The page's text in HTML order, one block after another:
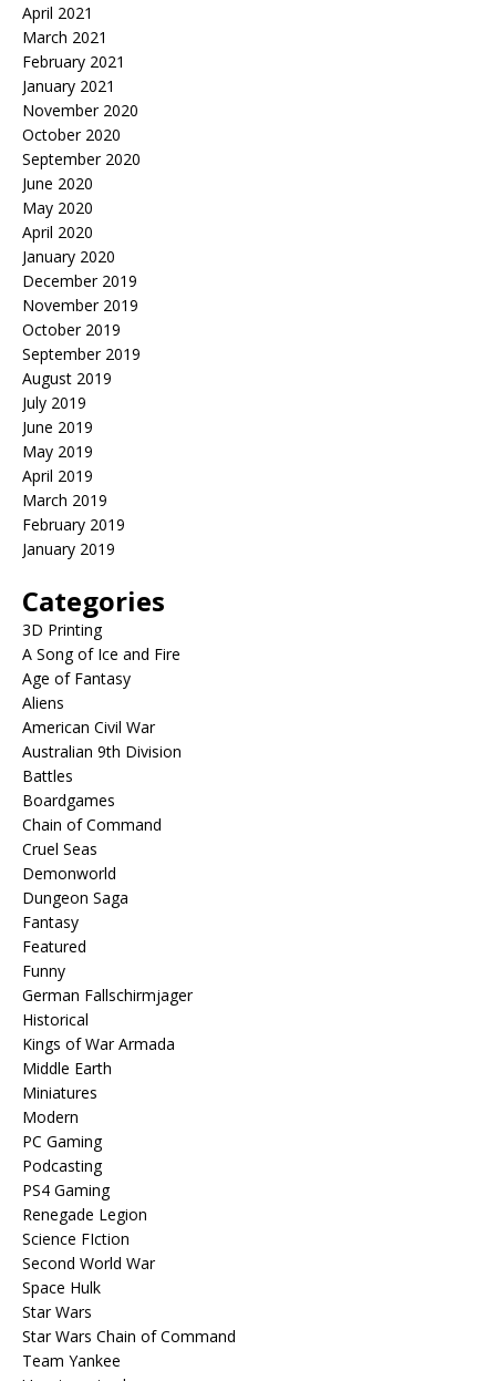
April 2021
March 2021
February 2021
January 2021
November 2020
October 2020
September 2020
June 2020
May 2020
April 2020
January 2020
December 2019
November 2019
October 2019
September 2019
August 2019
July 2019
June 2019
May 2019
April 2019
March 2019
February 2019
January 2019
Categories
3D Printing
A Song of Ice and Fire
Age of Fantasy
Aliens
American Civil War
Australian 9th Division
Battles
Boardgames
Chain of Command
Cruel Seas
Demonworld
Dungeon Saga
Fantasy
Featured
Funny
German Fallschirmjager
Historical
Kings of War Armada
Middle Earth
Miniatures
Modern
PC Gaming
Podcasting
PS4 Gaming
Renegade Legion
Science FIction
Second World War
Space Hulk
Star Wars
Star Wars Chain of Command
Team Yankee